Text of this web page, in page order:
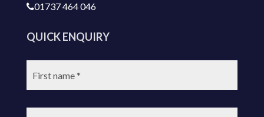
01737 464 046
QUICK ENQUIRY
First
name:
Surname: